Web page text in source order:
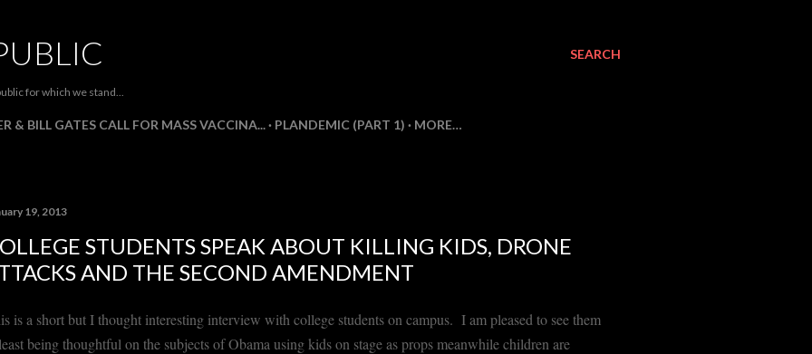
SEARCH
for which we stand...
& BILL GATES CALL FOR MASS VACCINA... PLANDEMIC (PART 1) MORE…
19, 2013
STUDENTS SPEAK ABOUT KILLING KIDS, DRONE
AND THE SECOND AMENDMENT
is a short but I thought interesting interview with college students on campus. I am pleased to see them
being thoughtful on the subjects of Obama using kids on stage as props meanwhile children are